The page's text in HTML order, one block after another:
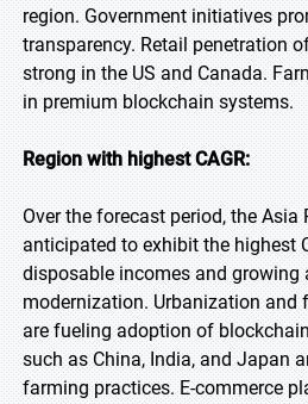
region. Government initiatives
transparency. Retail penetration
strong in the US and Canada.
in premium blockchain systems.
Region with highest CAGR:
Over the forecast period, the Asia
anticipated to exhibit the highest
disposable incomes and growing
modernization. Urbanization and
are fueling adoption of
such as China, India, and Japan
farming practices. E-commerce